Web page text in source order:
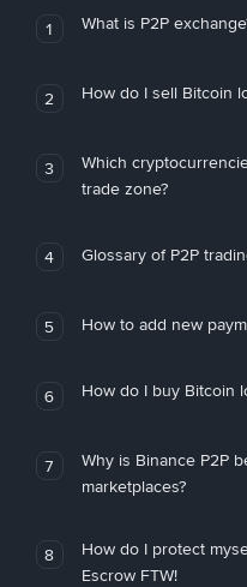
1 What is P2P
2 How do I sell Bitcoin
3
Which
trade zone?
4 Glossary of P2P
5 How to add new
6 How do I buy Bitcoin
7
Why is Binance P2P
marketplaces?
8
How do I protect
Escrow FTW!